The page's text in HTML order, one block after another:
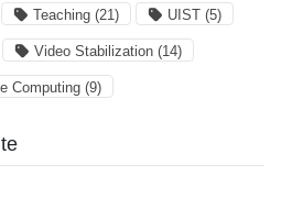
Teaching (21) UIST (5)
Video Stabilization (14)
Computing (9)